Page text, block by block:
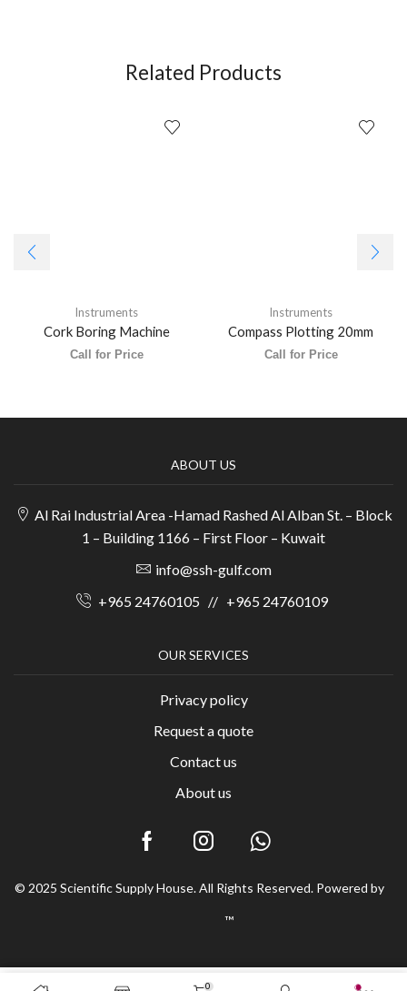
Related Products
Instruments
Cork Boring Machine
Call for Price
Instruments
Compass Plotting 20mm
Call for Price
0
ABOUT US
Al Rai Industrial Area -Hamad Rashed Al Alban St. – Block
1 – Building 1166 – First Floor – Kuwait
info@ssh-gulf.com
+965 24760105 // +965 24760109
OUR SERVICES
Privacy policy
Request a quote
Contact us
About us
© 2025 Scientific Supply House. All Rights Reserved. Powered by
™